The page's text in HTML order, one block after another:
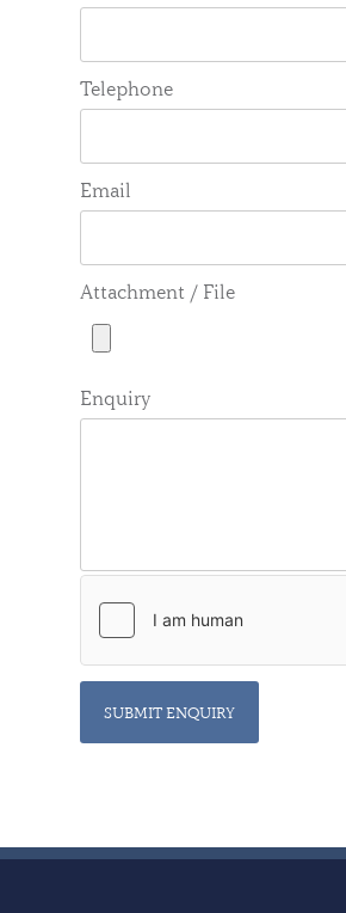
Telephone
Email
Attachment / File
Enquiry
SUBMIT ENQUIRY